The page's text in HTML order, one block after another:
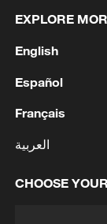
2 Peru's
friendship
Mexico,
of
3
4 Climate
EXPLORE
English
Español
Français
العربية
CHOOSE